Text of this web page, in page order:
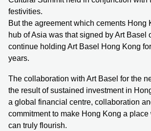
festivities.
But the agreement which cements Hong
hub of Asia was that signed by Art Basel
continue holding Art Basel Hong Kong
years.
The collaboration with Art Basel for the
the result of sustained investment in
a global financial centre, collaboration
commitment to make Hong Kong a place
can truly flourish.